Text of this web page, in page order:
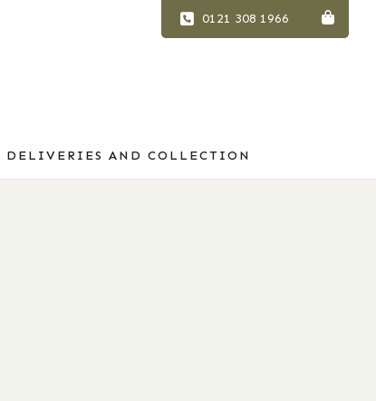
0121 308 1966
DELIVERIES AND COLLECTION